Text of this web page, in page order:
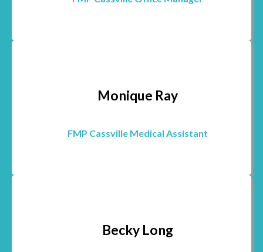
Monique Ray
FMP Cassville Medical Assistant
Becky Long